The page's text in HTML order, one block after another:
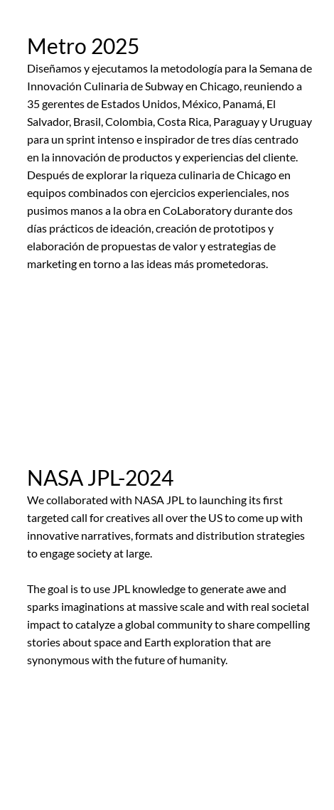
Metro 2025
Diseñamos y ejecutamos la metodología para la Semana de
Innovación Culinaria de Subway en Chicago, reuniendo a
35 gerentes de Estados Unidos, México, Panamá, El
Salvador, Brasil, Colombia, Costa Rica, Paraguay y Uruguay
para un sprint intenso e inspirador de tres días centrado
en la innovación de productos y experiencias del cliente.
Después de explorar la riqueza culinaria de Chicago en
equipos combinados con ejercicios experienciales, nos
pusimos manos a la obra en CoLaboratory durante dos
días prácticos de ideación, creación de prototipos y
elaboración de propuestas de valor y estrategias de
marketing en torno a las ideas más prometedoras.
NASA JPL-2024
We collaborated with NASA JPL to launching its first
targeted call for creatives all over the US to come up with
innovative narratives, formats and distribution strategies
to engage society at large.
The goal is to use JPL knowledge to generate awe and
sparks imaginations at massive scale and with real societal
impact to catalyze a global community to share compelling
stories about space and Earth exploration that are
synonymous with the future of humanity.